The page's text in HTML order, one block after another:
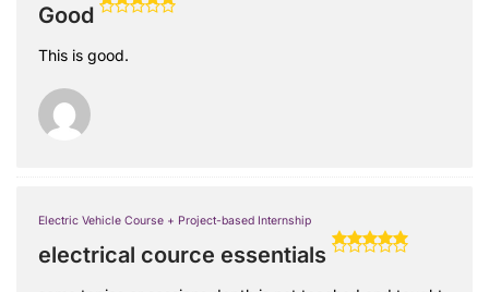
Good
This is good.
Electric Vehicle Course + Project-based Internship
electrical cource essentials